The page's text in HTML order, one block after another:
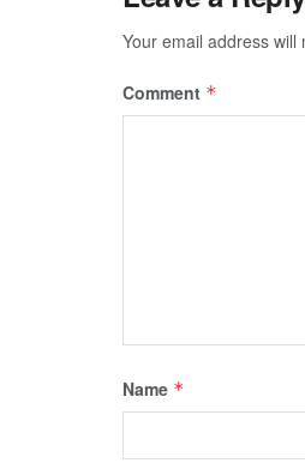
Your email address will
Comment *
Name *